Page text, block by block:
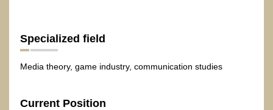
Specialized field
Media theory, game industry, communication studies
Current Position